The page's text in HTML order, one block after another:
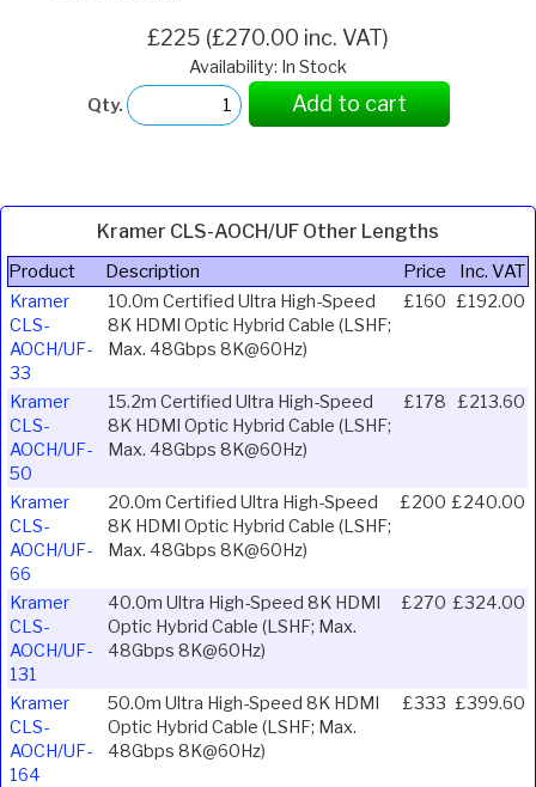
£225 (£270.00 inc. VAT)
Availability: In Stock
Qty.
Add to cart
Kramer CLS-AOCH/UF Other Lengths
Product Description Price
Inc. VAT
Kramer
CLS-
AOCH/UF-
33
10.0m Certified Ultra High-Speed
8K HDMI Optic Hybrid Cable (LSHF;
Max. 48Gbps 8K@60Hz)
£160 £192.00
Kramer
CLS-
AOCH/UF-
50
15.2m Certified Ultra High-Speed
8K HDMI Optic Hybrid Cable (LSHF;
Max. 48Gbps 8K@60Hz)
£178 £213.60
Kramer
CLS-
AOCH/UF-
66
20.0m Certified Ultra High-Speed
8K HDMI Optic Hybrid Cable (LSHF;
Max. 48Gbps 8K@60Hz)
£200 £240.00
Kramer
CLS-
AOCH/UF-
131
40.0m Ultra High-Speed 8K HDMI
Optic Hybrid Cable (LSHF; Max.
48Gbps 8K@60Hz)
£270 £324.00
Kramer
CLS-
AOCH/UF-
164
50.0m Ultra High-Speed 8K HDMI
Optic Hybrid Cable (LSHF; Max.
48Gbps 8K@60Hz)
£333 £399.60